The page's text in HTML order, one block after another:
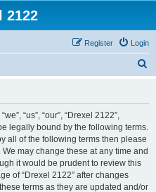
2122
Login
Register
“us”, “our”, “Drexel 2122”,
legally bound by the following terms.
all of the following terms then please
may change these at any time and
it would be prudent to review this
of “Drexel 2122” after changes
terms as they are updated and/or